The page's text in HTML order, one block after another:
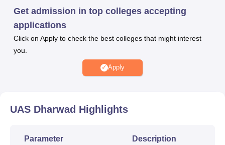
The University of Agricultural Sciences Dharwad provides
scholarships who have high academic records. The UAS
Dharwad scholarships are also available for needy and
talented students. Students are encouraged to apply for a
variety of state and central government scholarships. The
UAS Dharwad placement cell provides various placement
infrastructure to the students. UAS Dharwad facilities
library with a collection of books and study materials in the
Get admission in top colleges accepting
applications
Click on Apply to check the best colleges that might interest
you.
Apply
UAS Dharwad Highlights
Parameter Description